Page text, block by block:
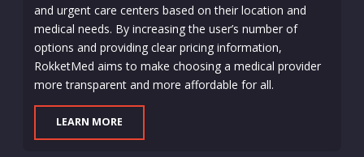
and urgent care centers based on their location and
medical needs. By increasing the user’s number of
options and providing clear pricing information,
RokketMed aims to make choosing a medical provider
more transparent and more affordable for all.
LEARN MORE